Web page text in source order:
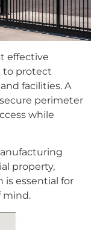
effective
to protect
facilities. A
perimeter
while
property,
essential for
mind.